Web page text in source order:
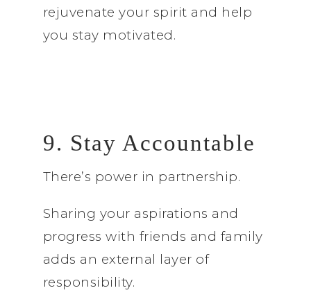
rejuvenate your spirit and help
you stay motivated.
9. Stay Accountable
There’s power in partnership.
Sharing your aspirations and
progress with friends and family
adds an external layer of
responsibility.